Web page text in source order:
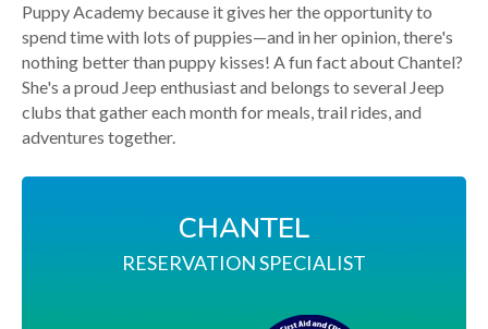
Puppy Academy because it gives her the opportunity to
spend time with lots of puppies—and in her opinion, there's
nothing better than puppy kisses! A fun fact about Chantel?
She's a proud Jeep enthusiast and belongs to several Jeep
clubs that gather each month for meals, trail rides, and
adventures together.
CHANTEL
RESERVATION SPECIALIST